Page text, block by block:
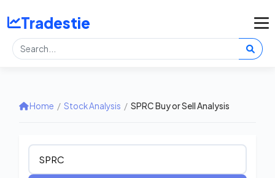
Tradestie
Home / Stock Analysis / SPRC Buy or Sell Analysis